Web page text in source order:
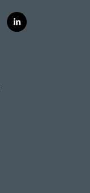
l
i